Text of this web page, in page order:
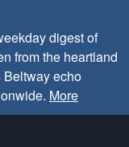
digest of
from the heartland
echo
More